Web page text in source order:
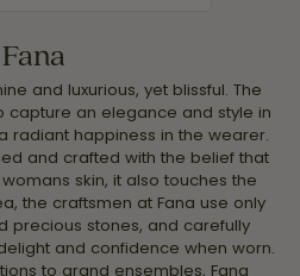
Fana
and luxurious, yet blissful. The
capture an elegance and style in
radiant happiness in the wearer.
and crafted with the belief that
skin, it also touches the
the craftsmen at Fana use only
precious stones, and carefully
and confidence when worn.
to grand ensembles, Fana